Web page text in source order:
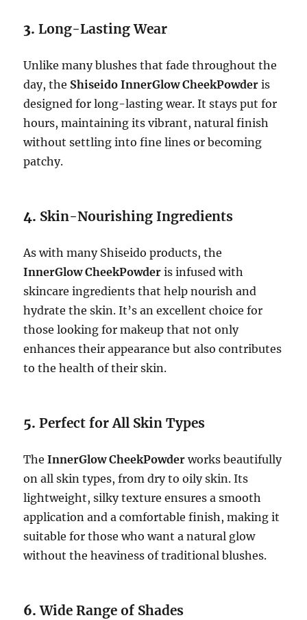
3.Long-Lasting Wear
Unlike many blushes that fade throughout the
day, the Shiseido InnerGlow CheekPowder is
designed for long-lasting wear. It stays put for
hours, maintaining its vibrant, natural finish
without settling into fine lines or becoming
patchy.
4. Skin-Nourishing Ingredients
As with many Shiseido products, the
InnerGlow CheekPowder is infused with
skincare ingredients that help nourish and
hydrate the skin. It’s an excellent choice for
those looking for makeup that not only
enhances their appearance but also contributes
to the health of their skin.
5.Perfect for All Skin Types
TheInnerGlow CheekPowder works beautifully
on all skin types, from dry to oily skin. Its
lightweight, silky texture ensures a smooth
application and a comfortable finish, making it
suitable for those who want a natural glow
without the heaviness of traditional blushes.
6.Wide Range of Shades